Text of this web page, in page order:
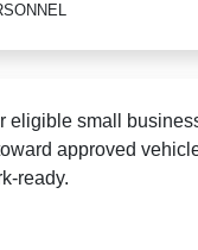
eligible small
approved
ready.